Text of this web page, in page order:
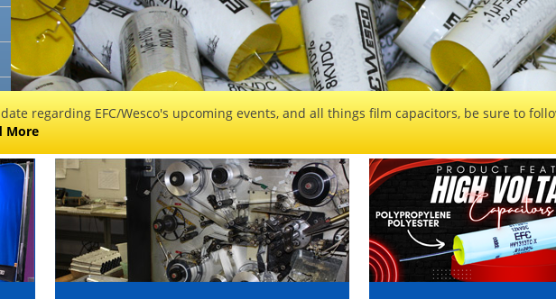
regarding EFC/Wesco's upcoming events, and all things film capacitors, be sure to
More